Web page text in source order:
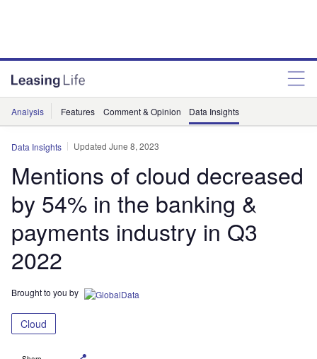
Analysis Features Comment & Opinion Data Insights
Data Insights Updated June 8, 2023
Mentions of cloud decreased
by 54% in the banking &
payments industry in Q3
2022
Brought to you by
Cloud